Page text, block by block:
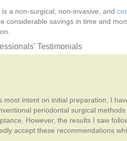
a non-surgical, non-invasive, and
considerable savings in time and
Testimonials
intent on initial preparation, I
periodontal surgical
However, the results I saw
accept these recommendations